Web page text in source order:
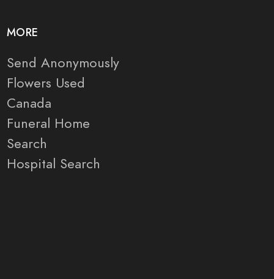
MORE
Send Anonymously
Flowers Used
Canada
Funeral Home
Search
Hospital Search